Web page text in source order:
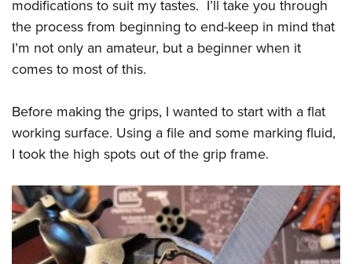
Firearm Training
NRA Marksmanship Qualification Program
NRA Training Course Catalog
Become An NRA Instructor
Youth Education Summit
Adventure Camp
Youth Hunter Education Challenge
Youth Wildlife Art Contest
Home Air Gun Program
NRA Junior Membership
Eddie Eagle GunSafe® Program
NRA Gun Safety Rules
Collegiate Shooting Programs
modifications to suit my tastes. I’ll take you through
the process from beginning to end-keep in mind that
I’m not only an amateur, but a beginner when it
comes to most of this.
Before making the grips, I wanted to start with a flat
working surface. Using a file and some marking fluid,
I took the high spots out of the grip frame.